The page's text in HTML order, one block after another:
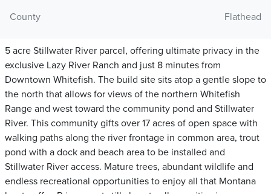
County
Flathead
5 acre Stillwater River parcel, offering ultimate privacy in the
exclusive Lazy River Ranch and just 8 minutes from
Downtown Whitefish. The build site sits atop a gentle slope to
the north that allows for views of the northern Whitefish
Range and west toward the community pond and Stillwater
River. This community gifts over 17 acres of open space with
walking paths along the river frontage in common area, trout
pond with a dock and beach area to be installed and
Stillwater River access. Mature trees, abundant wildlife and
endless recreational opportunities to enjoy all that Montana